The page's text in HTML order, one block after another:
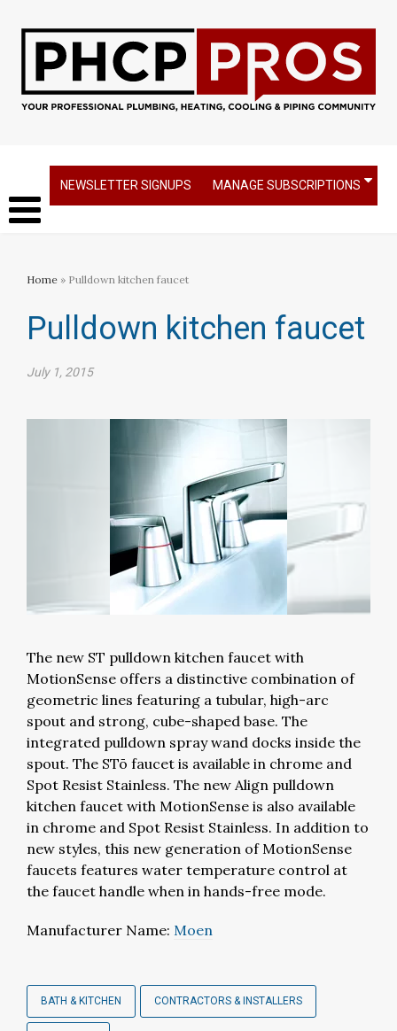
NEWSLETTER SIGNUPS MANAGE SUBSCRIPTIONS
Home » Pulldown kitchen faucet
Pulldown kitchen faucet
July 1, 2015
The new ST pulldown kitchen faucet with
MotionSense offers a distinctive combination of
geometric lines featuring a tubular, high-arc
spout and strong, cube-shaped base. The
integrated pulldown spray wand docks inside the
spout. The STō faucet is available in chrome and
Spot Resist Stainless. The new Align pulldown
kitchen faucet with MotionSense is also available
in chrome and Spot Resist Stainless. In addition to
new styles, this new generation of MotionSense
faucets features water temperature control at
the faucet handle when in hands-free mode.
Manufacturer Name: Moen
BATH & KITCHEN CONTRACTORS & INSTALLERS